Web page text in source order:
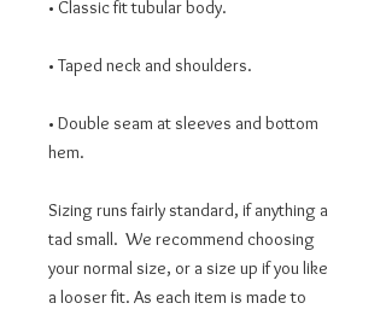
• Classic fit tubular body.
• Taped neck and shoulders.
• Double seam at sleeves and bottom
hem.
Sizing runs fairly standard, if anything a
tad small.  We recommend choosing
your normal size, or a size up if you like
a looser fit. As each item is made to